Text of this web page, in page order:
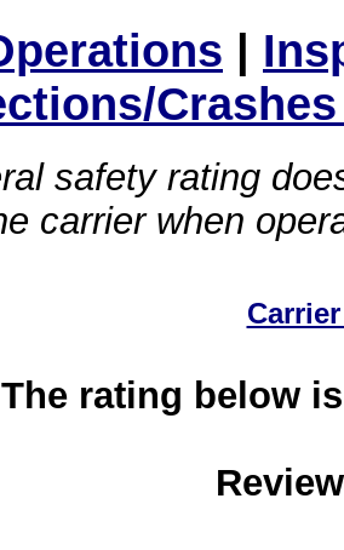
|
safety rating
carrier when
The rating below